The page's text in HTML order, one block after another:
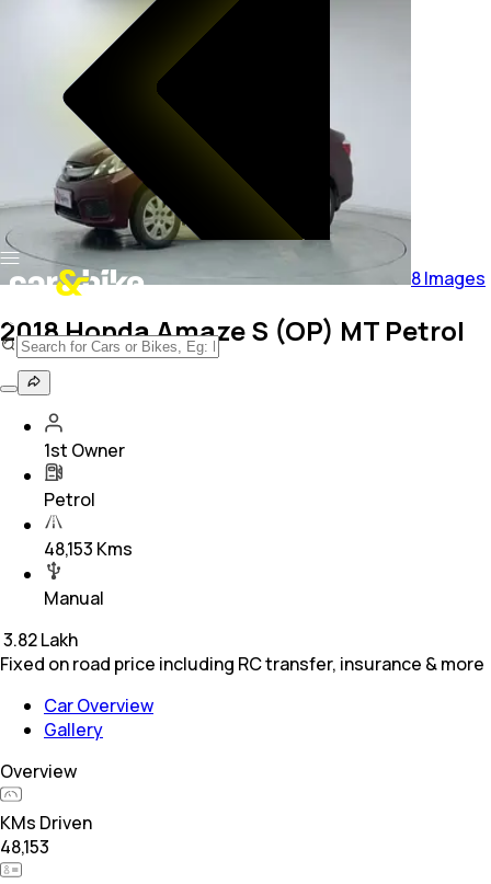
8Images
2018 Honda Amaze S (OP) MT Petrol
1st Owner
Petrol
48,153 Kms
Manual
3.82 Lakh
Fixed on road price including RC transfer, insurance & more
Car Overview
Gallery
Overview
KMs Driven
48,153